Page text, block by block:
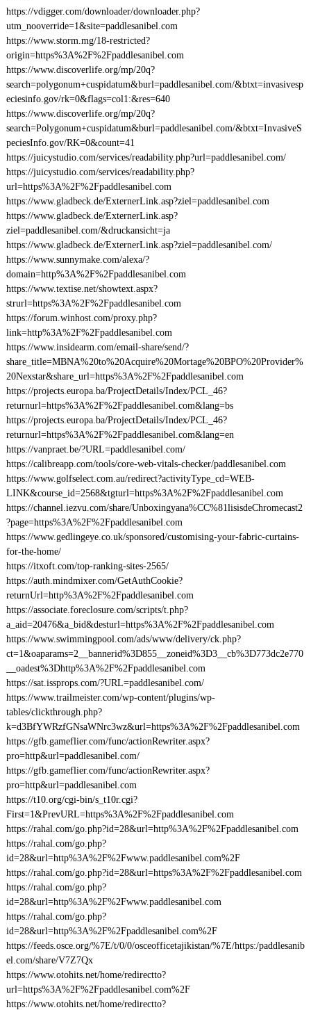
https://vdigger.com/downloader/downloader.php?
utm_nooverride=1&site=paddlesanibel.com
https://www.storm.mg/18-restricted?
origin=https%3A%2F%2Fpaddlesanibel.com
https://www.discoverlife.org/mp/20q?
search=polygonum+cuspidatum&burl=paddlesanibel.com/&btxt=invasivesp
eciesinfo.gov/rk=0&flags=col1:&res=640
https://www.discoverlife.org/mp/20q?
search=Polygonum+cuspidatum&burl=paddlesanibel.com/&btxt=InvasiveS
peciesInfo.gov/RK=0&count=41
https://juicystudio.com/services/readability.php?url=paddlesanibel.com/
https://juicystudio.com/services/readability.php?
url=https%3A%2F%2Fpaddlesanibel.com
https://www.gladbeck.de/ExternerLink.asp?ziel=paddlesanibel.com
https://www.gladbeck.de/ExternerLink.asp?
ziel=paddlesanibel.com/&druckansicht=ja
https://www.gladbeck.de/ExternerLink.asp?ziel=paddlesanibel.com/
https://www.sunnymake.com/alexa/?
domain=http%3A%2F%2Fpaddlesanibel.com
https://www.textise.net/showtext.aspx?
strurl=https%3A%2F%2Fpaddlesanibel.com
https://forum.winhost.com/proxy.php?
link=http%3A%2F%2Fpaddlesanibel.com
https://www.insidearm.com/email-share/send/?
share_title=MBNA%20to%20Acquire%20Mortage%20BPO%20Provider%
20Nexstar&share_url=https%3A%2F%2Fpaddlesanibel.com
https://projects.europa.ba/ProjectDetails/Index/PCL_46?
returnurl=https%3A%2F%2Fpaddlesanibel.com&lang=bs
https://projects.europa.ba/ProjectDetails/Index/PCL_46?
returnurl=https%3A%2F%2Fpaddlesanibel.com&lang=en
https://vanpraet.be/?URL=paddlesanibel.com/
https://calibreapp.com/tools/core-web-vitals-checker/paddlesanibel.com
https://www.golfselect.com.au/redirect?activityType_cd=WEB-
LINK&course_id=2568&tgturl=https%3A%2F%2Fpaddlesanibel.com
https://channel.iezvu.com/share/Unboxingyana%CC%81lisisdeChromecast2
?page=https%3A%2F%2Fpaddlesanibel.com
https://www.gedlingeye.co.uk/sponsored/customising-your-fabric-curtains-
for-the-home/
https://itxoft.com/top-ranking-sites-2565/
https://auth.mindmixer.com/GetAuthCookie?
returnUrl=http%3A%2F%2Fpaddlesanibel.com
https://associate.foreclosure.com/scripts/t.php?
a_aid=20476&a_bid&desturl=https%3A%2F%2Fpaddlesanibel.com
https://www.swimmingpool.com/ads/www/delivery/ck.php?
ct=1&oaparams=2__bannerid%3D855__zoneid%3D3__cb%3D773dc2e770
__oadest%3Dhttp%3A%2F%2Fpaddlesanibel.com
https://sat.issprops.com/?URL=paddlesanibel.com/
https://www.trailmeister.com/wp-content/plugins/wp-
tables/clickthrough.php?
k=d3BfYWRzfGNsaWNrc3wz&url=https%3A%2F%2Fpaddlesanibel.com
https://gfb.gameflier.com/func/actionRewriter.aspx?
pro=http&url=paddlesanibel.com/
https://gfb.gameflier.com/func/actionRewriter.aspx?
pro=http&url=paddlesanibel.com
https://t10.org/cgi-bin/s_t10r.cgi?
First=1&PrevURL=https%3A%2F%2Fpaddlesanibel.com
https://rahal.com/go.php?id=28&url=http%3A%2F%2Fpaddlesanibel.com
https://rahal.com/go.php?
id=28&url=http%3A%2F%2Fwww.paddlesanibel.com%2F
https://rahal.com/go.php?id=28&url=https%3A%2F%2Fpaddlesanibel.com
https://rahal.com/go.php?
id=28&url=http%3A%2F%2Fwww.paddlesanibel.com
https://rahal.com/go.php?
id=28&url=http%3A%2F%2Fpaddlesanibel.com%2F
https://feeds.osce.org/%7E/t/0/0/osceofficetajikistan/%7E/https:/paddlesanib
el.com/share/V7Z7Qx
https://www.otohits.net/home/redirectto?
url=https%3A%2F%2Fpaddlesanibel.com%2F
https://www.otohits.net/home/redirectto?